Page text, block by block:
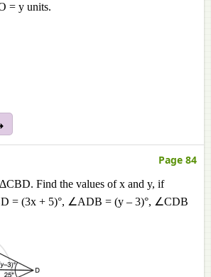
= y units.
Page 84
Find the values of x and y, if
= (3x + 5)°, ∠ADB = (y – 3)°, ∠CDB